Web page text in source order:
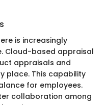
is increasingly
Cloud-based appraisal
appraisals and
place. This capability
for employees.
collaboration among